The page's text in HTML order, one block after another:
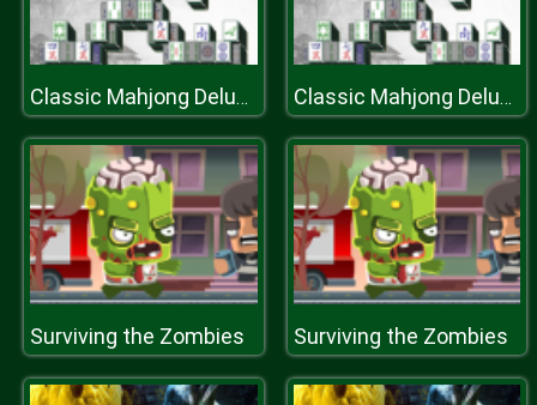
Classic Mahjong Deluxe Classic Mahjong Deluxe
Surviving the Zombies Surviving the Zombies